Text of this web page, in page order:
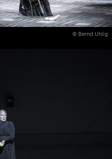
© Bernd Uhlig